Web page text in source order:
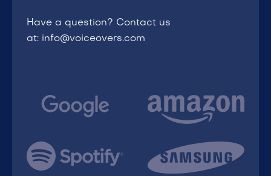
Have a question? Contact us
at: info@voiceovers.com